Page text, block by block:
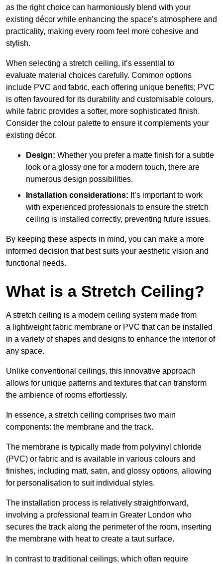
as the right choice can harmoniously blend with your
existing décor while enhancing the space’s atmosphere and
practicality, making every room feel more cohesive and
stylish.
When selecting a stretch ceiling, it’s essential to
evaluate material choices carefully. Common options
include PVC and fabric, each offering unique benefits; PVC
is often favoured for its durability and customisable colours,
while fabric provides a softer, more sophisticated finish.
Consider the colour palette to ensure it complements your
existing décor.
Design: Whether you prefer a matte finish for a subtle
look or a glossy one for a modern touch, there are
numerous design possibilities.
Installation considerations: It’s important to work
with experienced professionals to ensure the stretch
ceiling is installed correctly, preventing future issues.
By keeping these aspects in mind, you can make a more
informed decision that best suits your aesthetic vision and
functional needs.
What is a Stretch Ceiling?
A stretch ceiling is a modern ceiling system made from
a lightweight fabric membrane or PVC that can be installed
in a variety of shapes and designs to enhance the interior of
any space.
Unlike conventional ceilings, this innovative approach
allows for unique patterns and textures that can transform
the ambience of rooms effortlessly.
In essence, a stretch ceiling comprises two main
components: the membrane and the track.
The membrane is typically made from polyvinyl chloride
(PVC) or fabric and is available in various colours and
finishes, including matt, satin, and glossy options, allowing
for personalisation to suit individual styles.
The installation process is relatively straightforward,
involving a professional team in Greater London who
secures the track along the perimeter of the room, inserting
the membrane with heat to create a taut surface.
In contrast to traditional ceilings, which often require